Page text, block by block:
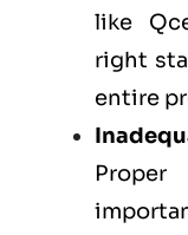
like
right
entire